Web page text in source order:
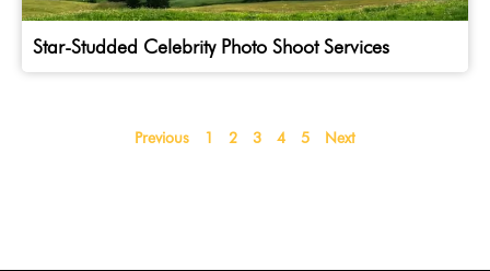
Star-Studded Celebrity Photo Shoot Services
Previous 1 2 3 4 5 Next